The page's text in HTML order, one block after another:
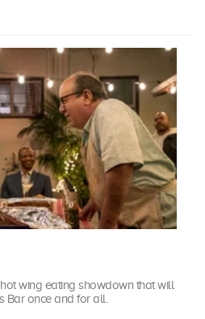
wing eating showdown that will
Bar once and for all.